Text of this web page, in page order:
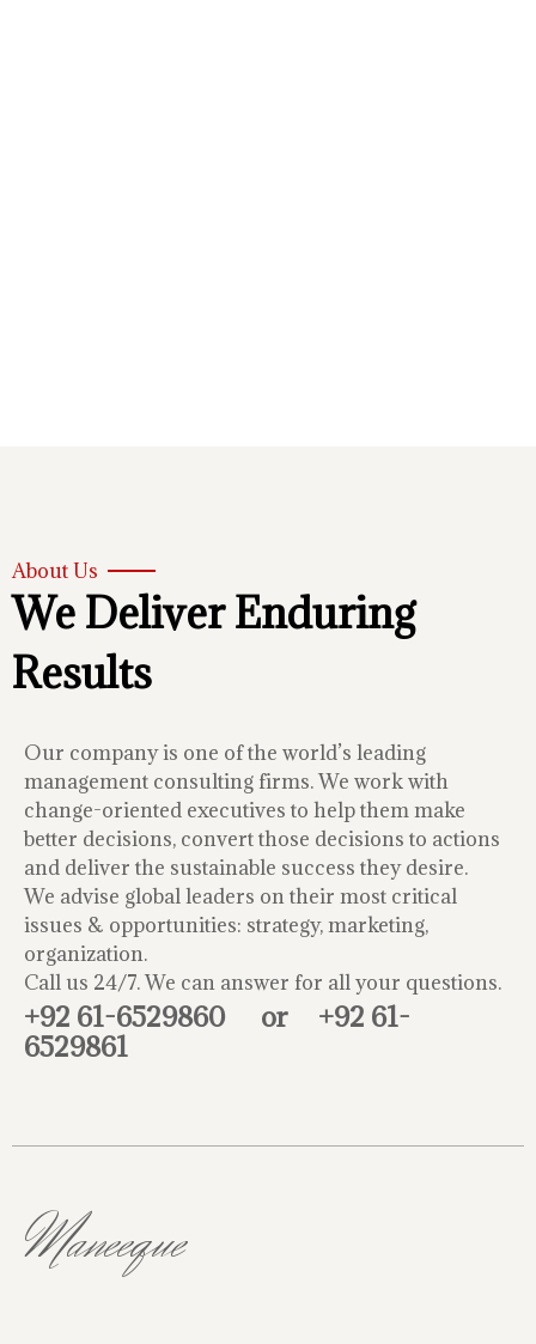
About Us
We Deliver Enduring
Results
Our company is one of the world’s leading
management consulting firms. We work with
change-oriented executives to help them make
better decisions, convert those decisions to actions
and deliver the sustainable success they desire.
We advise global leaders on their most critical
issues & opportunities: strategy, marketing,
organization.
Call us 24/7. We can answer for all your questions.
+92 61-6529860 or +92 61-
6529861
Maneeque